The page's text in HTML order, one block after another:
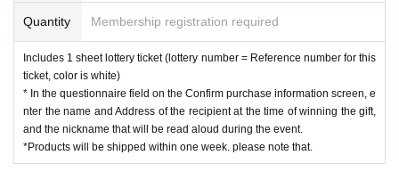
Quantity Membership registration required
Includes 1 sheet lottery ticket (lottery number = Reference number for this
ticket, color is white)
* In the questionnaire field on the Confirm purchase information screen, e
nter the name and Address of the recipient at the time of winning the gift,
and the nickname that will be read aloud during the event.
*Products will be shipped within one week. please note that.